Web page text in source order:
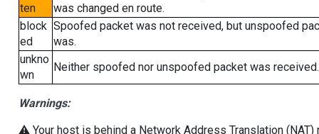
ten
was changed en route.
block
ed
Spoofed packet was not received, but unspoofed
was.
unkno
wn
Neither spoofed nor unspoofed packet was received.
Warnings:
⚠️ Your host is behind a Network Address Translation